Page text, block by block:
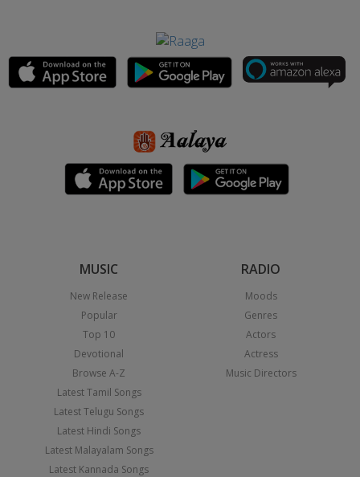
MUSIC
New Release
Popular
Top 10
Devotional
Browse A-Z
Latest Tamil Songs
Latest Telugu Songs
Latest Hindi Songs
Latest Malayalam Songs
Latest Kannada Songs
RADIO
Moods
Genres
Actors
Actress
Music Directors